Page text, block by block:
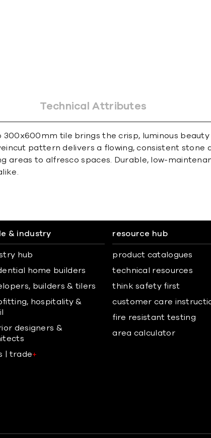
Technical Attributes
300x600mm tile brings the crisp, luminous
pattern delivers a flowing, consistent stone
areas to alfresco spaces. Durable, low-
& industry
hub
home builders
builders & tilers
hospitality &
designers &
| trade+
resource hub
product catalogues
technical resources
think safety first
customer care
fire resistant testing
area calculator